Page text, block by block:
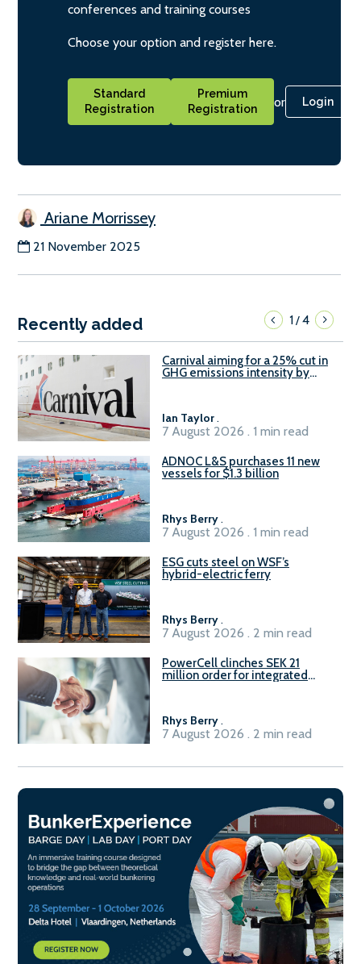
conferences and training courses
Choose your option and register here.
Standard
Registration
Premium
Registration
or Login
Ariane Morrissey
21 November 2025
Recently added 1/4
Carnival aiming for a 25% cut in
GHG emissions intensity by
Ian Taylor.
7 August 2026 . 1 min read
ADNOC L&S purchases 11 new
vessels for $1.3 billion
Rhys Berry.
7 August 2026 . 1 min read
ESG cuts steel on WSF’s
hybrid-electric ferry
Rhys Berry.
7 August 2026 . 2 min read
PowerCell clinches SEK 21
million order for integrated
Rhys Berry.
7 August 2026 . 2 min read